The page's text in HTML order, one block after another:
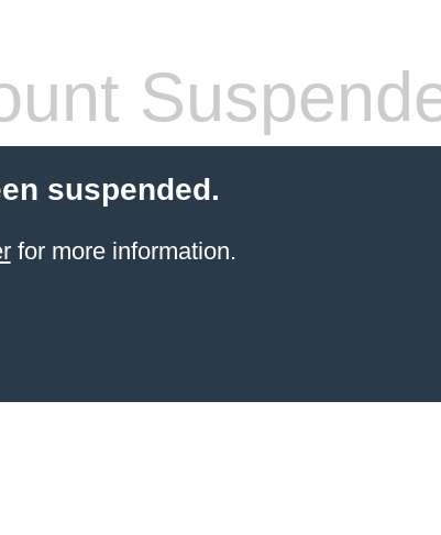
suspended.
for more information.